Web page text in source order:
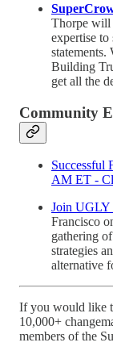
Thorpe will
expertise to
statements.
Building
get all the
Community
Successful
AM ET -
Join
Francisco
gathering
strategies
alternative
If you would like
10,000+
members of the